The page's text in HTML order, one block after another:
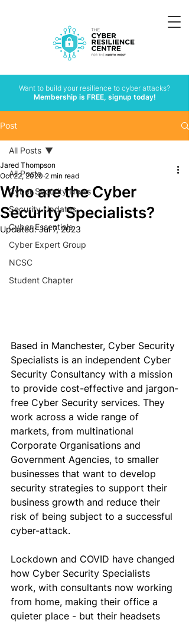
Want to build your resilience to cyber attacks?
Membership is FREE, signup today!
Post
All Posts
Cyber Security News
Security Updates
Cyber Essentials
Cyber Expert Group
NCSC
Student Chapter
All Posts
Who are the Cyber
Security Specialists?
Jared Thompson
Oct 22, 2020 2 min read
Updated:Jul 7, 2023
Based in Manchester, Cyber Security
Specialists is an independent Cyber
Security Consultancy with a mission
to provide cost-effective and jargon-
free Cyber Security services. They
work across a wide range of
markets, from multinational
Corporate Organisations and
Government Agencies, to smaller
businesses that want to develop
security strategies to support their
business growth and reduce their
risk of being subject to a successful
cyber-attack.
Lockdown and COVID have changed
how Cyber Security Specialists
work, with consultants now working
from home, making their office a
quieter place - but their headsets